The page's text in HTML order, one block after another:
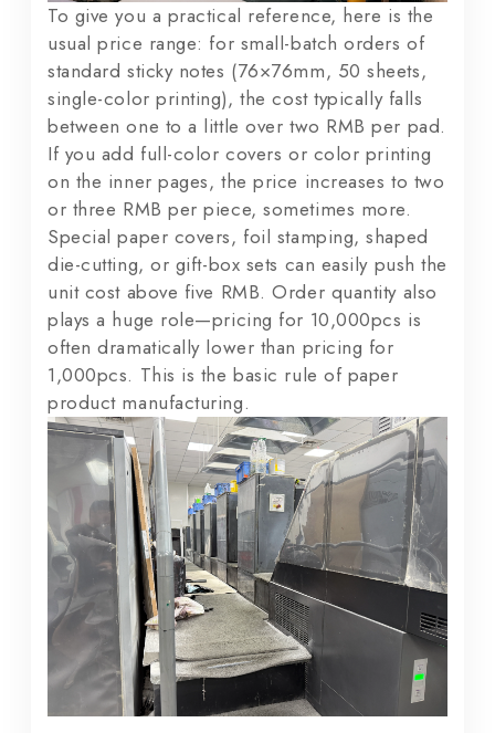
To give you a practical reference, here is the
usual price range: for small-batch orders of
standard sticky notes (76×76mm, 50 sheets,
single-color printing), the cost typically falls
between one to a little over two RMB per pad.
If you add full-color covers or color printing
on the inner pages, the price increases to two
or three RMB per piece, sometimes more.
Special paper covers, foil stamping, shaped
die-cutting, or gift-box sets can easily push the
unit cost above five RMB. Order quantity also
plays a huge role—pricing for 10,000pcs is
often dramatically lower than pricing for
1,000pcs. This is the basic rule of paper
product manufacturing.